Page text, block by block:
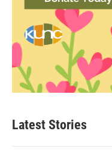
Latest Stories